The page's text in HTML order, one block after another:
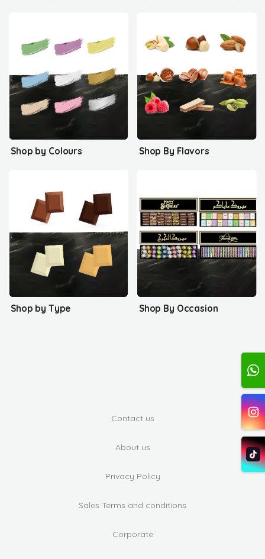
Shop by Colours Shop By Flavors
Shop by Type Shop By Occasion
Contact us
About us
Privacy Policy
Sales Terms and conditions
Corporate